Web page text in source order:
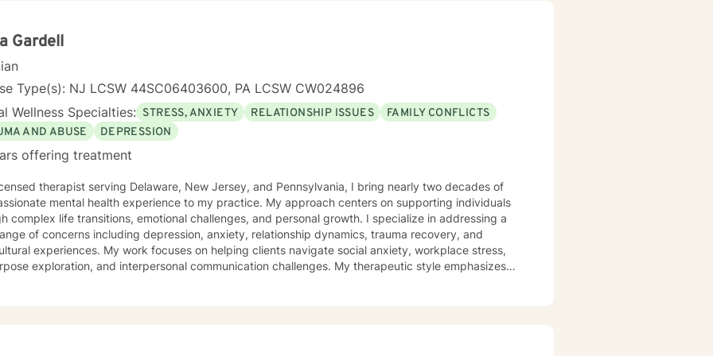
depression, relationship conflicts, and life transitions. I am dedicated to continuing education
my clients. My goal is to create a therapeutic alliance built on trust, respect, and empathy,
towards a more fulfilling and balanced life. I invite you to take the next step towards
your mental health by scheduling a confidential online therapy session with me. Let’s embark on
journey together.
Gardell
Type(s): NJ LCSW 44SC06403600, PA LCSW CW024896
Wellness Specialties: STRESS, ANXIETY RELATIONSHIP ISSUES
FAMILY CONFLICTS
AND ABUSE
DEPRESSION
offering treatment
therapist serving Delaware, New Jersey, and Pennsylvania, I bring nearly two decades of
mental health experience to my practice. My approach centers on supporting individuals
life transitions, emotional challenges, and personal growth. I specialize in addressing a
of concerns including depression, anxiety, relationship dynamics, trauma recovery, and
experiences. My work focuses on helping clients navigate social anxiety, workplace stress,
exploration, and interpersonal communication challenges. My therapeutic style emphasizes